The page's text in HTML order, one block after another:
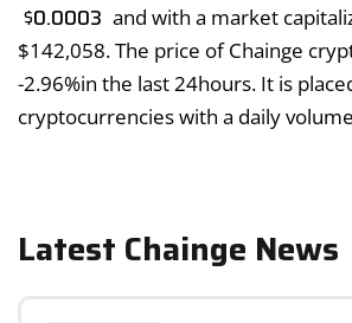
$0.0003 and with a market
$142,058. The price of Chainge
-2.96%in the last 24hours. It is
cryptocurrencies with a daily
Latest Chainge News